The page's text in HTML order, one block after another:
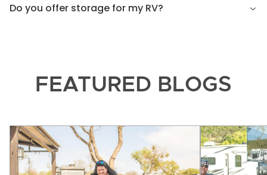
Do you offer storage for my RV?
FEATURED BLOGS